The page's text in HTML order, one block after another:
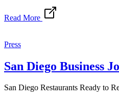
Read More
Press
San Diego Business
San Diego Restaurants Ready to